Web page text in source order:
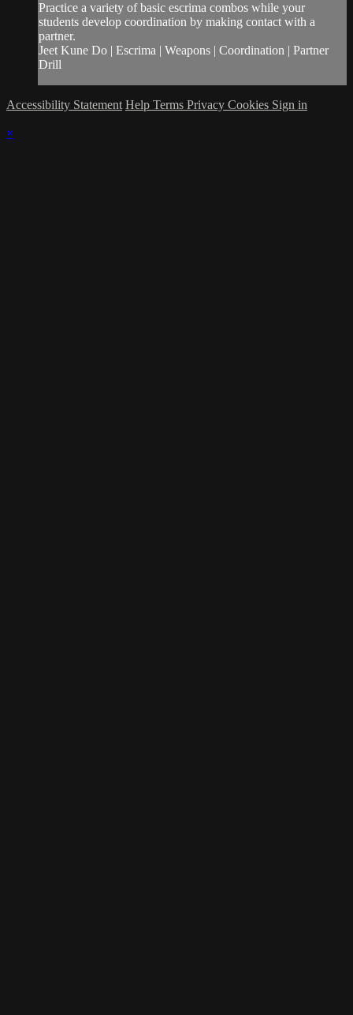
Practice a variety of basic escrima combos while your
students develop coordination by making contact with a
partner.
Jeet Kune Do | Escrima | Weapons | Coordination | Partner
Drill
Accessibility Statement Help Terms Privacy Cookies Sign in
×